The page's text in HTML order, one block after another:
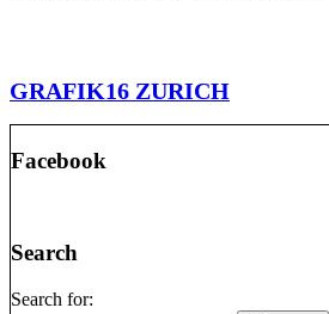
GRAFIK16 ZURICH
Facebook
Search
Search for: